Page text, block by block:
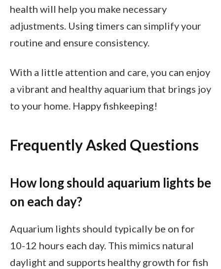
health will help you make necessary
adjustments. Using timers can simplify your
routine and ensure consistency.
With a little attention and care, you can enjoy
a vibrant and healthy aquarium that brings joy
to your home. Happy fishkeeping!
Frequently Asked Questions
How long should aquarium lights be
on each day?
Aquarium lights should typically be on for
10-12 hours each day. This mimics natural
daylight and supports healthy growth for fish